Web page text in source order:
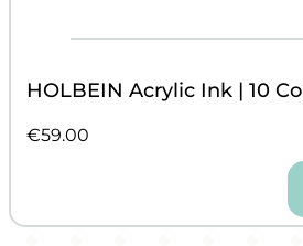
HOLBEIN Acrylic Ink | 10
€59.00